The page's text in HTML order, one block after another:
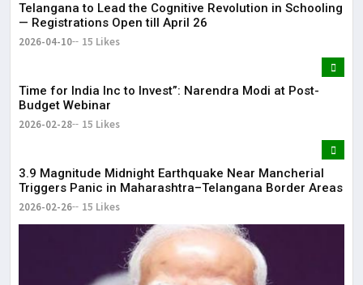
Telangana to Lead the Cognitive Revolution in Schooling
— Registrations Open till April 26
2026-04-10 15 Likes
Time for India Inc to Invest”: Narendra Modi at Post-
Budget Webinar
2026-02-28 15 Likes
3.9 Magnitude Midnight Earthquake Near Mancherial
Triggers Panic in Maharashtra–Telangana Border Areas
2026-02-26 15 Likes